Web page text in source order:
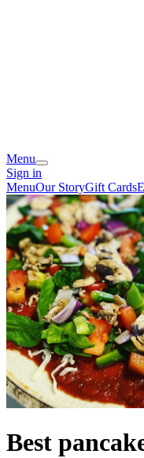
Menu
Sign in
MenuOur StoryGift Cards
Best